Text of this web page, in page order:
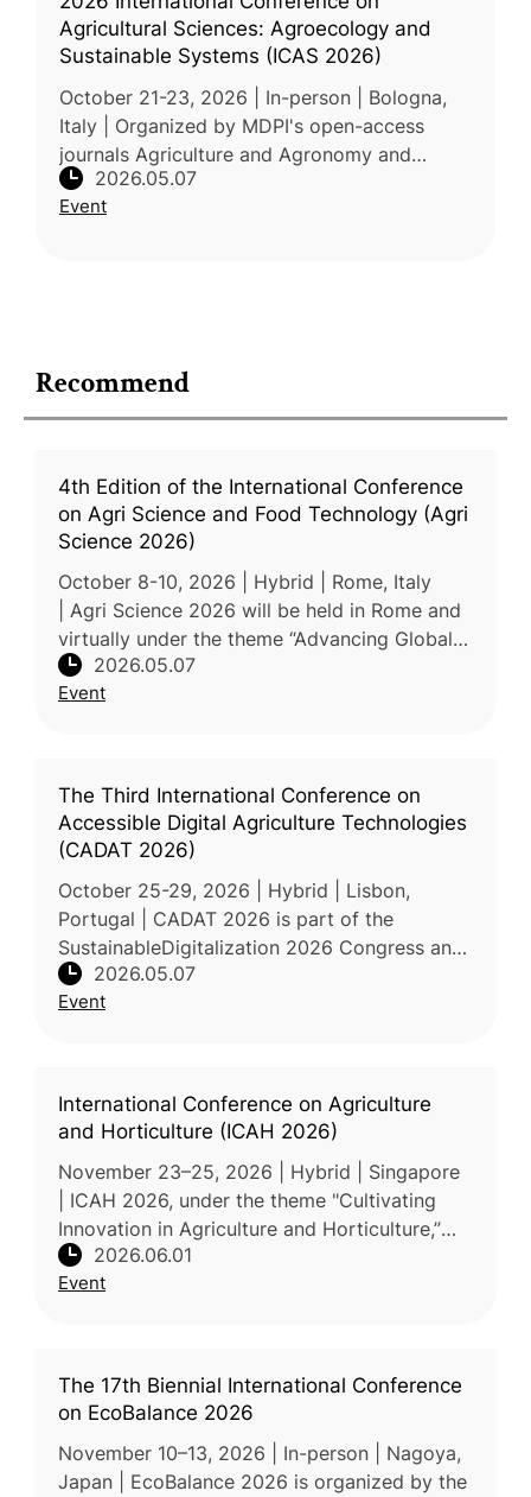
Recommend
4th Edition of the International Conference
on Agri Science and Food Technology (Agri
Science 2026)
October 8-10, 2026 | Hybrid | Rome, Italy
| Agri Science 2026 will be held in Rome and
virtually under the theme “Advancing Global
Agriculture: Technology, Transformation, and
Food Security.” The conf
2026.05.07
Event
The Third International Conference on
Accessible Digital Agriculture Technologies
(CADAT 2026)
October 25-29, 2026 | Hybrid | Lisbon,
Portugal | CADAT 2026 is part of the
SustainableDigitalization 2026 Congress and
focuses on accessible digital agriculture
technologies. The conference will feat
2026.05.07
Event
International Conference on Agriculture
and Horticulture (ICAH 2026)
November 23–25, 2026 | Hybrid | Singapore
| ICAH 2026, under the theme "Cultivating
Innovation in Agriculture and Horticulture,”
brings together researchers, academicians,
industry professionals, poli
2026.06.01
Event
The 17th Biennial International Conference
on EcoBalance 2026
November 10–13, 2026 | In-person | Nagoya,
Japan | EcoBalance 2026 is organized by the
Agricultural Sciences: Agroecology and
Sustainable Systems (ICAS 2026)
October 21-23, 2026 | In-person | Bologna,
Italy | Organized by MDPI's open-access
journals Agriculture and Agronomy and
hosted at the University of Bologna, ICAS
2026 focuses on agroecology and s
2026.05.07
Event